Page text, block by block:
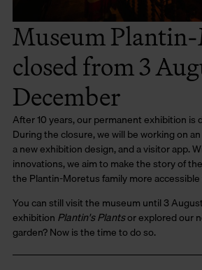
Museum
closed from 3
December
After 10 years, our permanent exhibition is
During the closure, we will be working on
a new exhibition design, and a visitor app.
innovations, we aim to make the story of
the Plantin-Moretus family more
You can still visit the museum until 3
exhibition Plantin's Plantsor explored our
garden? Now is the time to do so.